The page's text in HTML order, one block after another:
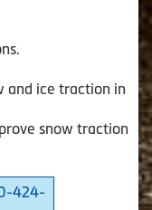
and ice traction in
snow traction
424-